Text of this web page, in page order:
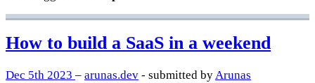
How to build a SaaS in a weekend
Dec 5th 2023 – arunas.dev - submitted byArunas